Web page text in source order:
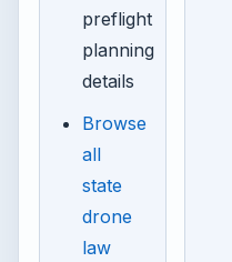
preflight
planning
details
Browse
all
state
drone
law